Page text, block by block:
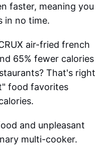
faster, meaning you
in no time.
air-fried french
65% fewer calories
That's right
food favorites
and unpleasant
multi-cooker.